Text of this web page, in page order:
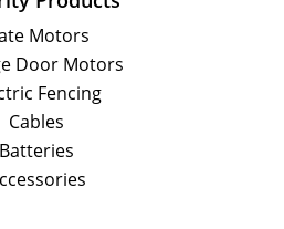
Motors
Door Motors
Fencing
Cables
Batteries